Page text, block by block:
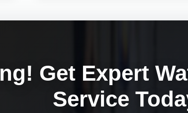
Get Expert
Service